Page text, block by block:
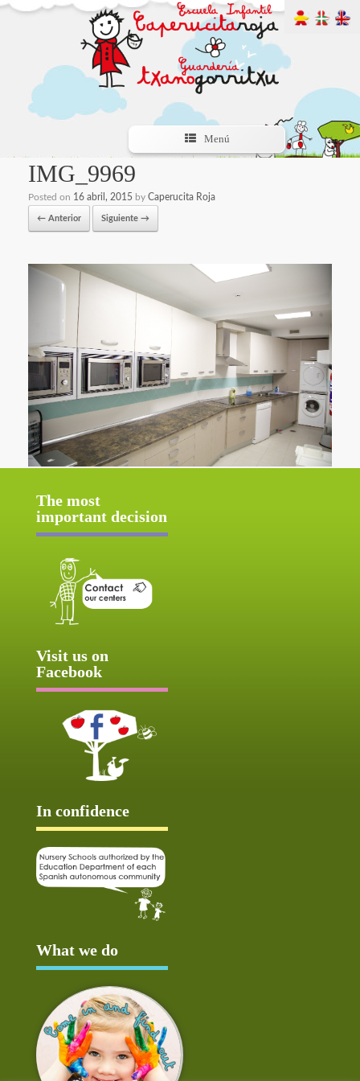
Menú
IMG_9969
Posted on 16 abril, 2015 by Caperucita Roja
← Anterior Siguiente →
The most
important decision
Visit us on
Facebook
In confidence
What we do